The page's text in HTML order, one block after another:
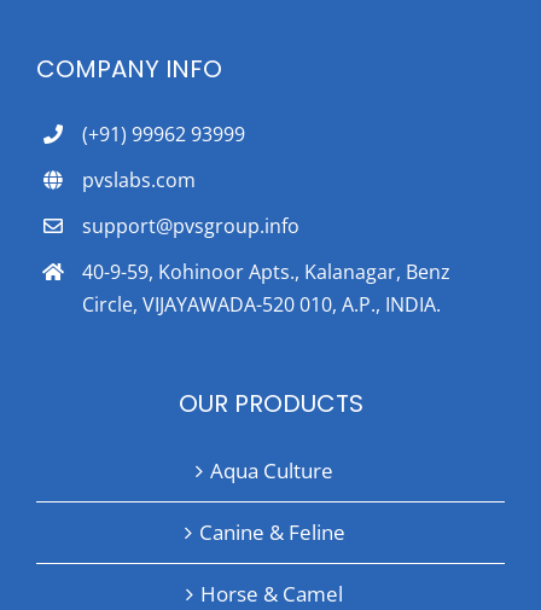
COMPANY INFO
(+91) 99962 93999
pvslabs.com
support@pvsgroup.info
40-9-59, Kohinoor Apts., Kalanagar, Benz
Circle, VIJAYAWADA-520 010, A.P., INDIA.
OUR PRODUCTS
Aqua Culture
Canine & Feline
Horse & Camel